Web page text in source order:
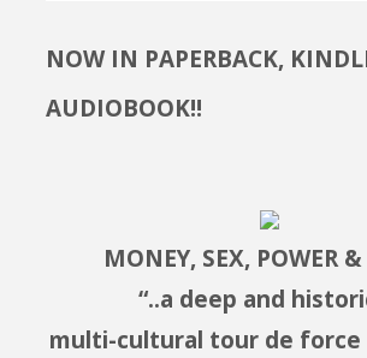
NOW IN PAPERBACK,
AUDIOBOOK!!
MONEY, SEX, POWER
“..a deep and
multi-cultural tour de force